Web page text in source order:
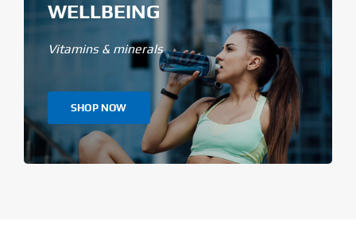
WELLBEING
Vitamins & minerals
SHOP NOW